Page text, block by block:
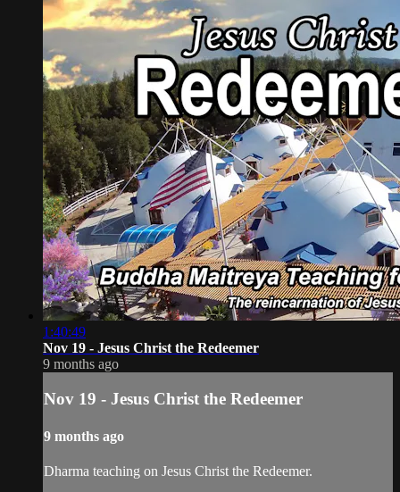
1:40:49
Nov 19 - Jesus Christ the Redeemer
9 months ago
Nov 19 - Jesus Christ the Redeemer
9 months ago
Dharma teaching on Jesus Christ the Redeemer.